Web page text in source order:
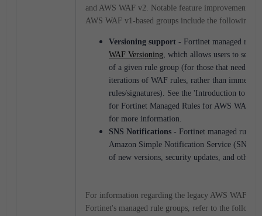
and AWS WAF v2. Notable feature improvements
AWS WAF v1-based groups include the following:
Versioning support - Fortinet managed rule
WAF Versioning, which allows users to
of a given rule group (for those that need to
iterations of WAF rules, rather than
rules/signatures). See the 'Introduction to
for Fortinet Managed Rules for AWS WAF'
for more information.
SNS Notifications - Fortinet managed rule
Amazon Simple Notification Service (SNS)
of new versions, security updates, and other
For information regarding the legacy AWS WAF
Fortinet's managed rule groups, refer to the